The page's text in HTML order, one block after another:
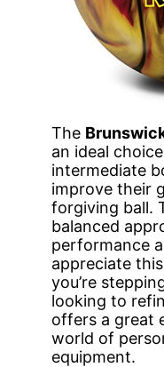
The
an ideal
intermediate
improve their
forgiving ball.
balanced
performance
appreciate
you’re
looking to
offers a great
world of
equipment.